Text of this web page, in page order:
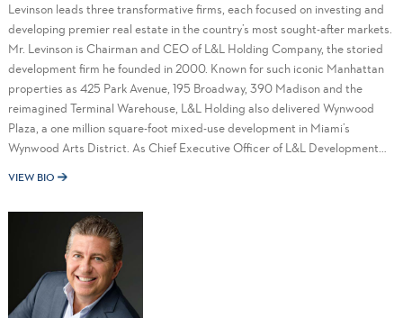
Levinson leads three transformative firms, each focused on investing and
developing premier real estate in the country’s most sought-after markets.
Mr. Levinson is Chairman and CEO of L&L Holding Company, the storied
development firm he founded in 2000. Known for such iconic Manhattan
properties as 425 Park Avenue, 195 Broadway, 390 Madison and the
reimagined Terminal Warehouse, L&L Holding also delivered Wynwood
Plaza, a one million square-foot mixed-use development in Miami’s
Wynwood Arts District. As Chief Executive Officer of L&L Development
Cape Coral Grove, a 131-acre outdoor town center in Cape Coral; 460
Fern, a world-class luxury apartment and retail tower in West Palm Beach;
and The Vias, a mixed-use development on the Bradenton waterfront. In
addition, Mr. Levinson is Chairman of L&L Infinite, the development
company he co-founded with Marty Burger to pursue office, residential
VIEW BIO